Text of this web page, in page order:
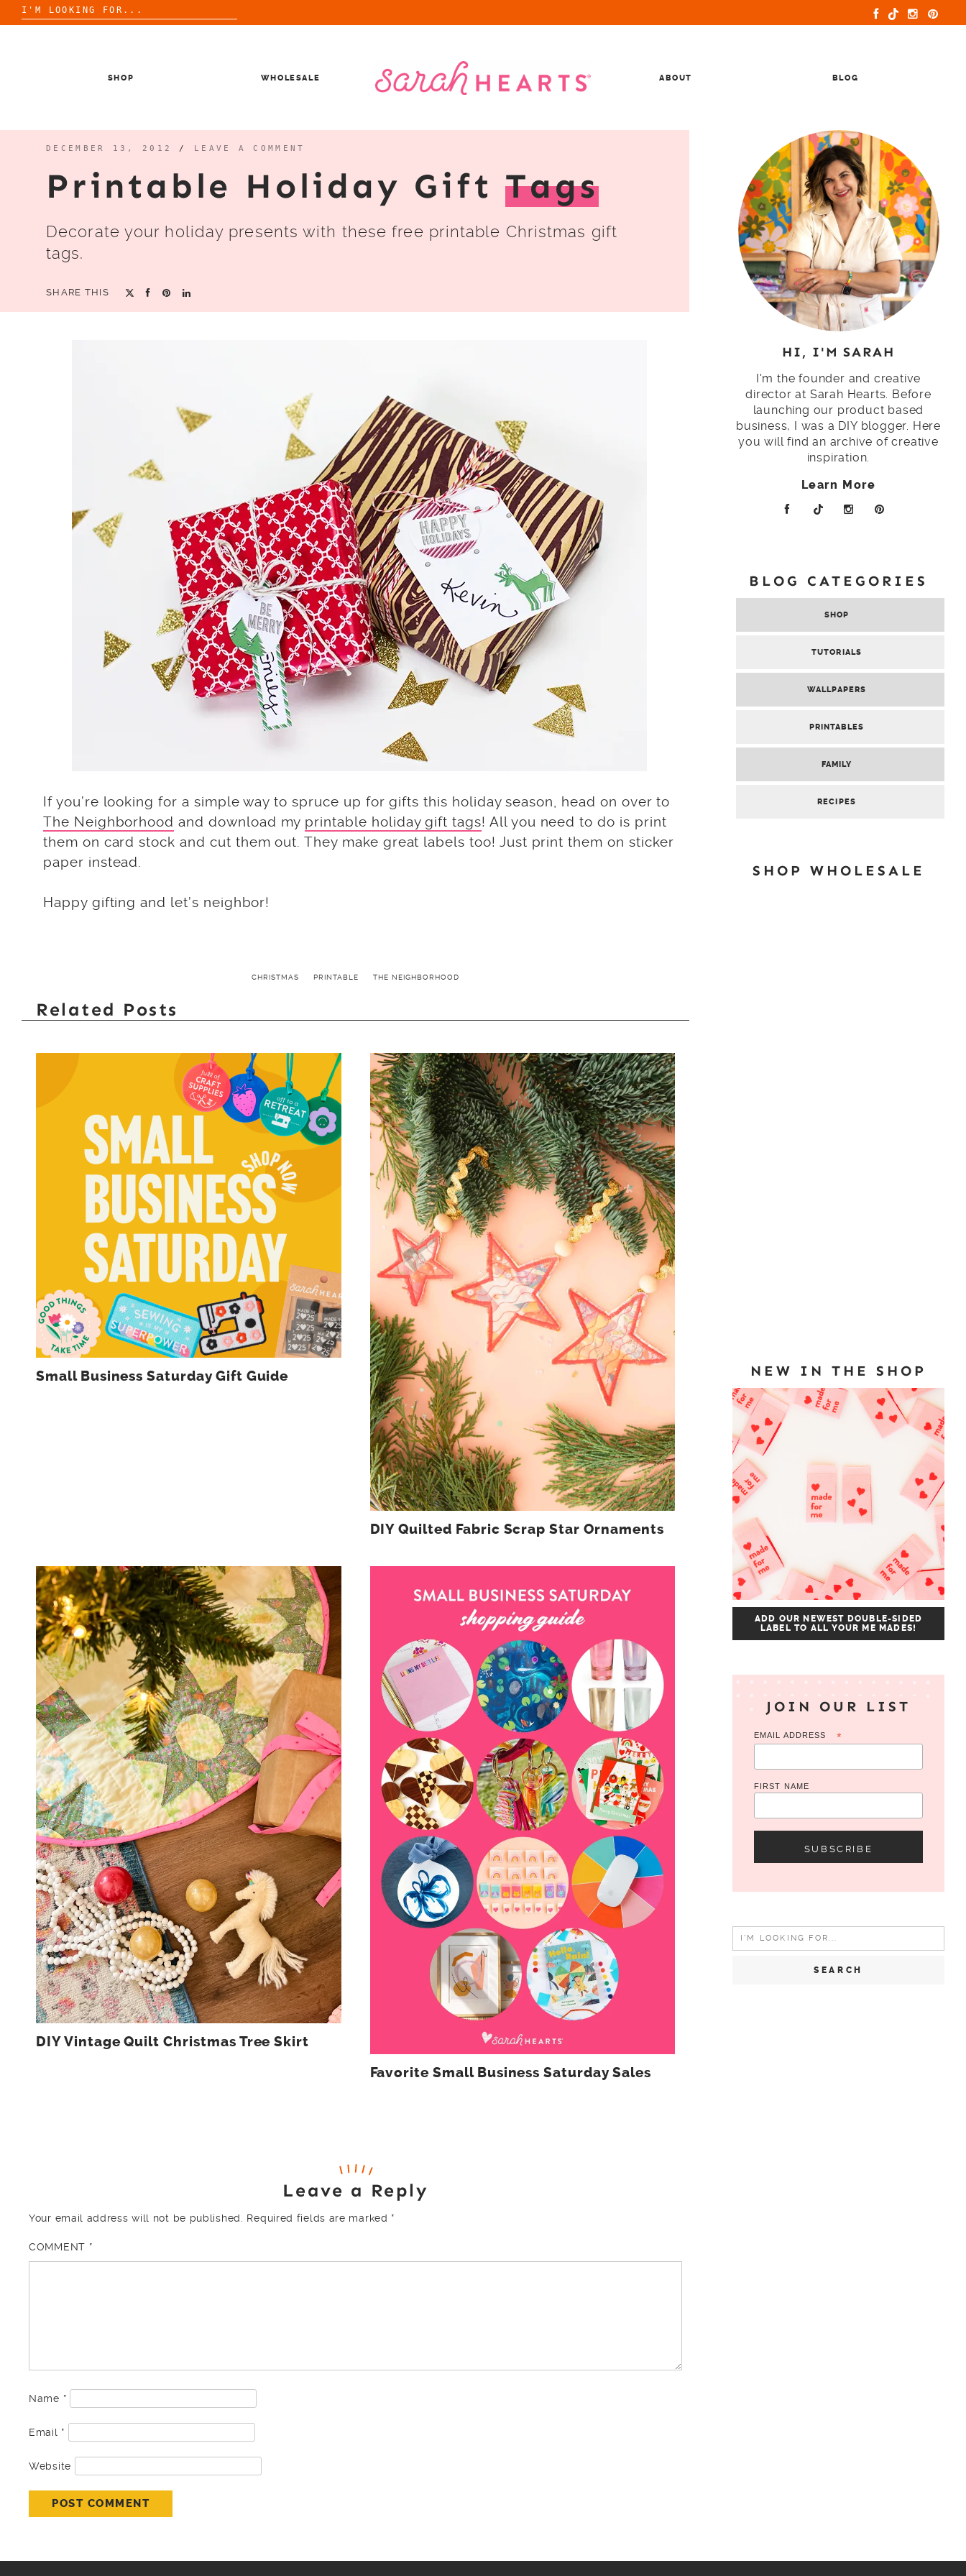
Search
for:
SHOP WHOLESALE ABOUT BLOG
DECEMBER 13, 2012 / LEAVE A COMMENT
Printable Holiday GiftTags
Decorate your holiday presents with these free printable Christmas gift
tags.
SHARE THIS
If you’re looking for a simple way to spruce up for gifts this holiday season, head on over to
The Neighborhood and download my printable holiday gift tags! All you need to do is print
them on card stock and cut them out. They make great labels too! Just print them on sticker
paper instead.
Happy gifting and let’s neighbor!
CHRISTMAS PRINTABLE THE NEIGHBORHOOD
Related Posts
Small Business Saturday Gift Guide
DIY Quilted Fabric Scrap Star Ornaments
DIY Vintage Quilt Christmas Tree Skirt
Favorite Small Business Saturday Sales
Leave a Reply
Your email address will not be published. Required fields are marked *
COMMENT *
Name *
Email *
Website
HI, I'M SARAH
I'm the founder and creative
director at Sarah Hearts. Before
launching our product based
business, I was a DIY blogger. Here
you will find an archive of creative
inspiration.
Learn More
BLOG CATEGORIES
SHOP
TUTORIALS
WALLPAPERS
PRINTABLES
FAMILY
RECIPES
SHOP WHOLESALE
NEW IN THE SHOP
ADD OUR NEWEST DOUBLE-SIDED
LABEL TO ALL YOUR ME MADES!
JOIN OUR LIST
EMAIL ADDRESS *
FIRST NAME
Search
for: